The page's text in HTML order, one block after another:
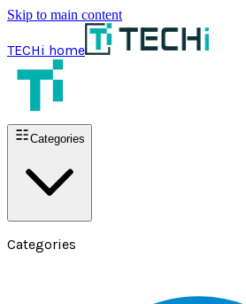
Skip to main content
TECHi home
Categories
Categories